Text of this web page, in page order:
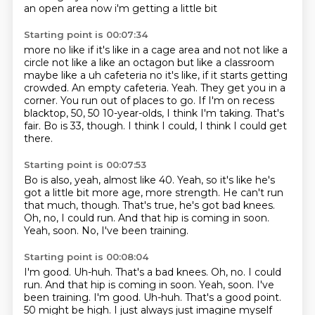
an open area now i'm getting a little bit
Starting point is 00:07:34
more no like if it's like in a cage area and not not like a
circle not like a like an octagon but like a classroom
maybe like a uh cafeteria no it's like, if it starts getting
crowded. An empty cafeteria. Yeah. They get you in a
corner. You run out of places to go. If I'm on recess
blacktop, 50, 50 10-year-olds, I think I'm taking. That's
fair. Bo is 33, though. I think I could, I think I could get
there.
Starting point is 00:07:53
Bo is also, yeah, almost like 40. Yeah, so it's like he's
got a little bit more age, more strength. He can't run
that much, though. That's true, he's got bad knees.
Oh, no, I could run. And that hip is coming in soon.
Yeah, soon. No, I've been training.
Starting point is 00:08:04
I'm good. Uh-huh. That's a bad knees. Oh, no. I could
run. And that hip is coming in soon. Yeah, soon. I've
been training. I'm good. Uh-huh. That's a good point.
50 might be high. I just always just imagine myself